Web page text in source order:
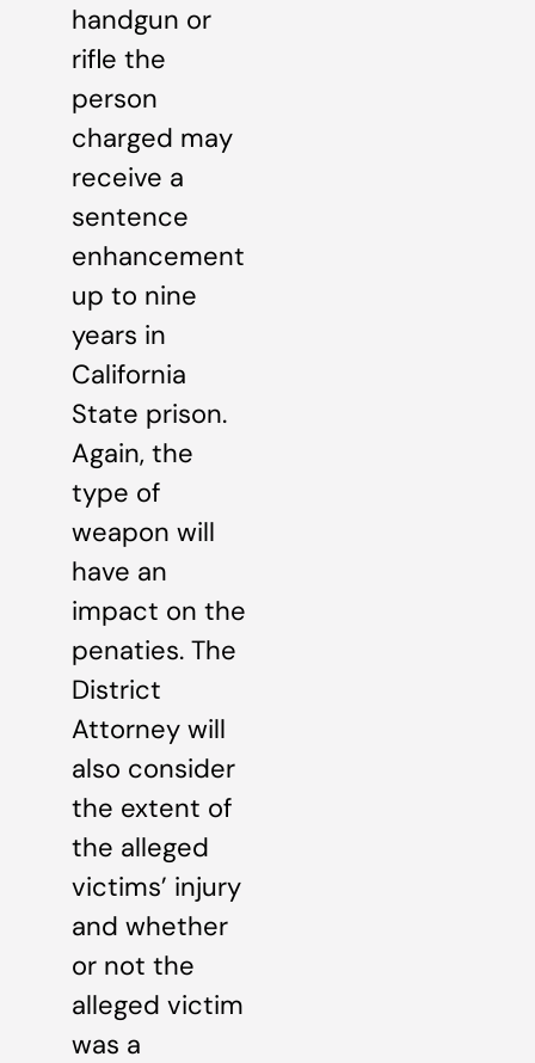
handgun or
rifle the
person
charged may
receive a
sentence
enhancement
up to nine
years in
California
State prison.
Again, the
type of
weapon will
have an
impact on the
penaties. The
District
Attorney will
also consider
the extent of
the alleged
victims’ injury
and whether
or not the
alleged victim
was a